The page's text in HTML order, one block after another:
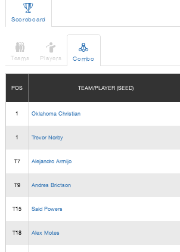

Scoreboard

Teams

Players

Combo
POS TEAM/PLAYER (SEED)
1 Oklahoma Christian
1 Trevor Norby
T7 Alejandro Armijo
T9 Andres Brictson
T15 Said Powers
T18 Alex Motes